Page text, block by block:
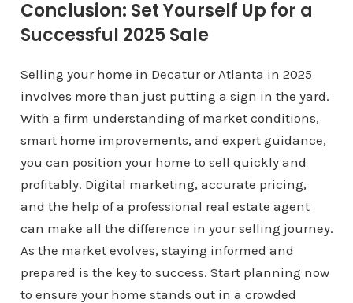
Conclusion: Set Yourself Up for a
Successful 2025 Sale
Selling your home in Decatur or Atlanta in 2025
involves more than just putting a sign in the yard.
With a firm understanding of market conditions,
smart home improvements, and expert guidance,
you can position your home to sell quickly and
profitably. Digital marketing, accurate pricing,
and the help of a professional real estate agent
can make all the difference in your selling journey.
As the market evolves, staying informed and
prepared is the key to success. Start planning now
to ensure your home stands out in a crowded